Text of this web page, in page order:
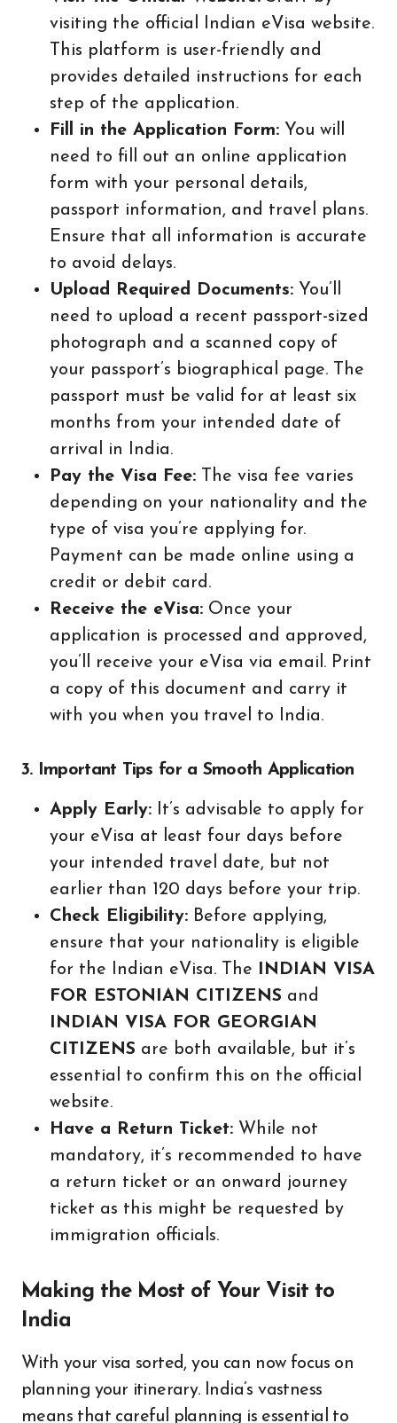
visiting the official Indian eVisa website.
This platform is user-friendly and
provides detailed instructions for each
step of the application.
Fill in the Application Form: You will
need to fill out an online application
form with your personal details,
passport information, and travel plans.
Ensure that all information is accurate
to avoid delays.
Upload Required Documents: You’ll
need to upload a recent passport-sized
photograph and a scanned copy of
your passport’s biographical page. The
passport must be valid for at least six
months from your intended date of
arrival in India.
Pay the Visa Fee: The visa fee varies
depending on your nationality and the
type of visa you’re applying for.
Payment can be made online using a
credit or debit card.
Receive the eVisa: Once your
application is processed and approved,
you’ll receive your eVisa via email. Print
a copy of this document and carry it
with you when you travel to India.
3. Important Tips for a Smooth Application
Apply Early: It’s advisable to apply for
your eVisa at least four days before
your intended travel date, but not
earlier than 120 days before your trip.
Check Eligibility: Before applying,
ensure that your nationality is eligible
for the Indian eVisa. The
INDIAN VISA
FOR ESTONIAN CITIZENS and
INDIAN VISA FOR GEORGIAN
CITIZENS are both available, but it’s
essential to confirm this on the official
website.
Have a Return Ticket: While not
mandatory, it’s recommended to have
a return ticket or an onward journey
ticket as this might be requested by
immigration officials.
Making the Most of Your Visit to
India
With your visa sorted, you can now focus on
planning your itinerary. India’s vastness
means that careful planning is essential to